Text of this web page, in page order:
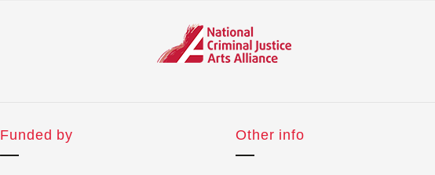
Funded by Other info